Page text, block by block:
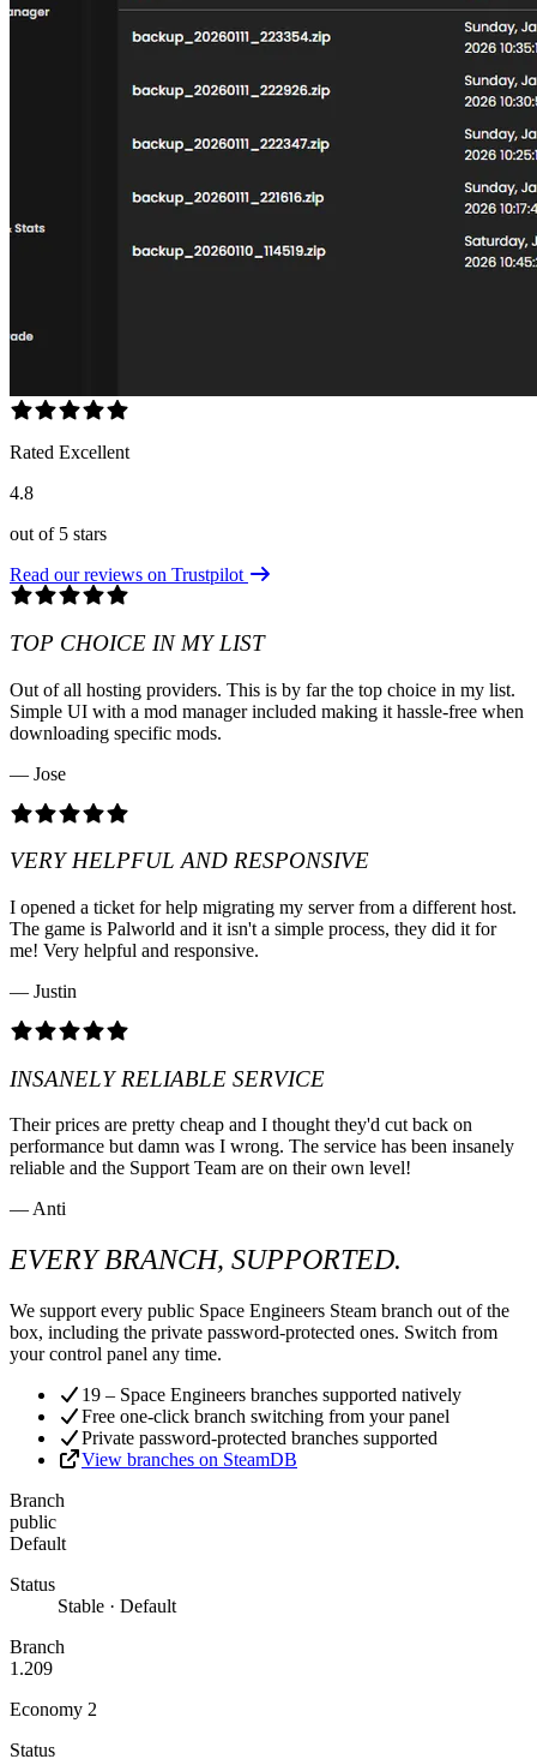
Rated Excellent
4.8
out of 5 stars
Read our reviews on Trustpilot
TOP CHOICE IN MY LIST
Out of all hosting providers. This is by far the top choice in my list.
Simple UI with a mod manager included making it hassle-free when
downloading specific mods.
— Jose
VERY HELPFUL AND RESPONSIVE
I opened a ticket for help migrating my server from a different host.
The game is Palworld and it isn't a simple process, they did it for
me! Very helpful and responsive.
— Justin
INSANELY RELIABLE SERVICE
Their prices are pretty cheap and I thought they'd cut back on
performance but damn was I wrong. The service has been insanely
reliable and the Support Team are on their own level!
— Anti
EVERY BRANCH, SUPPORTED.
We support every public Space Engineers Steam branch out of the
box, including the private password-protected ones. Switch from
your control panel any time.
19 – Space Engineers branches supported natively
Free one-click branch switching from your panel
Private password-protected branches supported
View branches on SteamDB
Branch
public
Default
Status
Stable · Default
Branch
1.209
Economy 2
Status